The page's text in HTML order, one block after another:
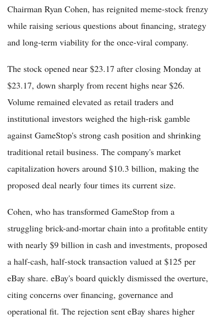
Chairman Ryan Cohen, has reignited meme-stock frenzy
while raising serious questions about financing, strategy
and long-term viability for the once-viral company.
The stock opened near $23.17 after closing Monday at
$23.17, down sharply from recent highs near $26.
Volume remained elevated as retail traders and
institutional investors weighed the high-risk gamble
against GameStop's strong cash position and shrinking
traditional retail business. The company's market
capitalization hovers around $10.3 billion, making the
proposed deal nearly four times its current size.
Cohen, who has transformed GameStop from a
struggling brick-and-mortar chain into a profitable entity
with nearly $9 billion in cash and investments, proposed
a half-cash, half-stock transaction valued at $125 per
eBay share. eBay's board quickly dismissed the overture,
citing concerns over financing, governance and
operational fit. The rejection sent eBay shares higher